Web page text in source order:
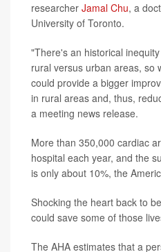
researcher Jamal Chu, a
University of Toronto.
"There's an historical
rural versus urban areas, so
could provide a bigger
in rural areas and, thus,
a meeting news release.
More than 350,000 cardiac
hospital each year, and the
is only about 10%, the
Shocking the heart back to
could save some of those
The AHA estimates that a